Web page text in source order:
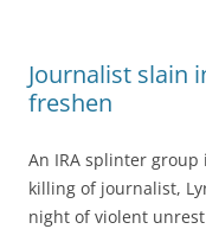
Journalist slain
freshen
An IRA splinter
killing of journalist,
night of violent